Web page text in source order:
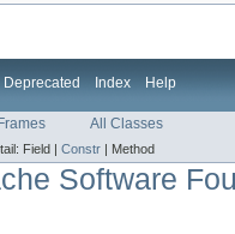
Deprecated Index Help
All Classes
Field | Constr | Method
Software